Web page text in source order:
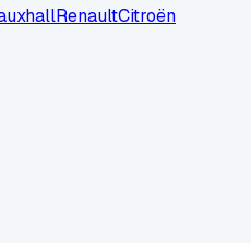
RenaultCitroën